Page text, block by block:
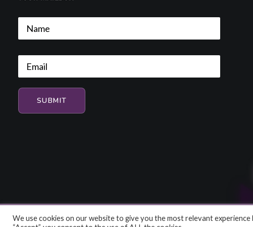
© 2026 HiFi and Music Source. All rights reserved
We use cookies on our website to give you the most relevant